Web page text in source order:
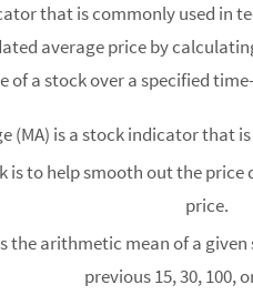
that is commonly used
average price by
of a stock over a specified
(MA) is a stock indicator that
to help smooth out the
price.
arithmetic mean of a
previous 15, 30, 100,